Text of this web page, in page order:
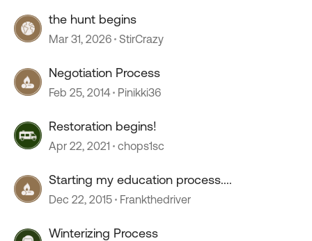
the hunt begins
Mar 31, 2026 StirCrazy
Negotiation Process
Feb 25, 2014 Pinikki36
Restoration begins!
Apr 22, 2021 chops1sc
Starting my education process....
Dec 22, 2015 Frankthedriver
Winterizing Process